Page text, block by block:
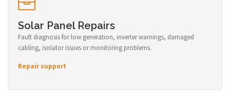
Solar Panel Repairs
Fault diagnosis for low generation, inverter warnings, damaged
cabling, isolator issues or monitoring problems.
Repair support